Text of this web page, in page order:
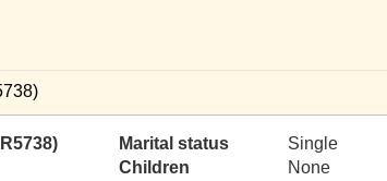
Marital status
Single
Children
None